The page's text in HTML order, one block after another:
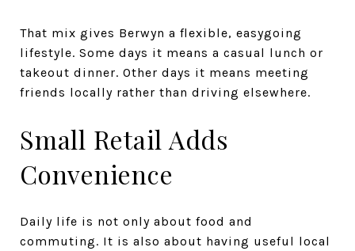
That mix gives Berwyn a flexible, easygoing
lifestyle. Some days it means a casual lunch or
takeout dinner. Other days it means meeting
friends locally rather than driving elsewhere.
Small Retail Adds
Convenience
Daily life is not only about food and
commuting. It is also about having useful local